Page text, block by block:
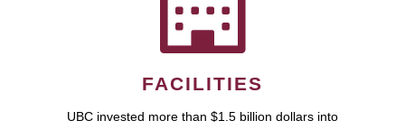
FACILITIES
UBC invested more than $1.5 billion dollars into